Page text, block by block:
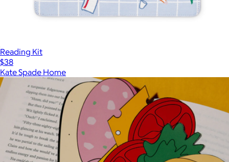
Reading Kit
$38
Kate Spade Home